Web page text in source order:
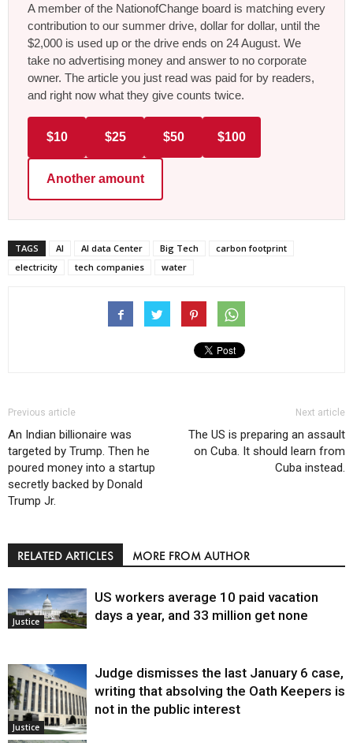
A member of the NationofChange board is matching every
contribution to our summer drive, dollar for dollar, until the
$2,000 is used up or the drive ends on 24 August. We
take no advertising money and answer to no corporate
owner. The article you just read was paid for by readers,
and right now what they give counts twice.
$10 $25 $50 $100
Another amount
TAGS AI AI data Center Big Tech
carbon footprint
electricity
tech companies water
Previous article
An Indian billionaire was
targeted by Trump. Then he
poured money into a startup
secretly backed by Donald
Trump Jr.
Next article
The US is preparing an assault
on Cuba. It should learn from
Cuba instead.
RELATED ARTICLES MORE FROM AUTHOR
Justice
US workers average 10 paid vacation
days a year, and 33 million get none
Justice
Judge dismisses the last January 6 case,
writing that absolving the Oath Keepers is
not in the public interest